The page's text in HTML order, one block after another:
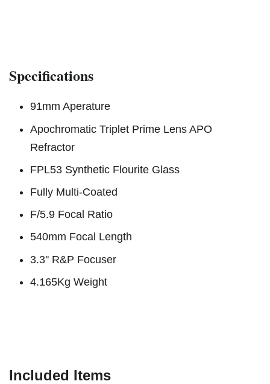
Specifications
91mm Aperature
Apochromatic Triplet Prime Lens APO
Refractor
FPL53 Synthetic Flourite Glass
Fully Multi-Coated
F/5.9 Focal Ratio
540mm Focal Length
3.3'' R&P Focuser
4.165Kg Weight
Included Items